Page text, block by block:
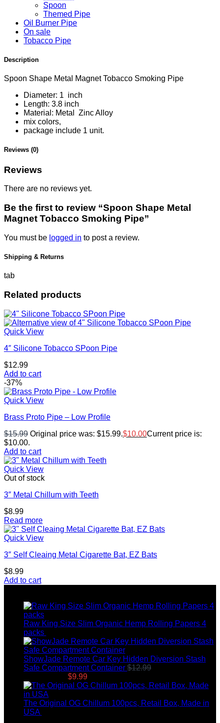
Spoon
Themed Pipe
Oil Burner Pipe
On sale
Tobacco Pipe
Description
Spoon Shape Metal Magnet Tobacco Smoking Pipe
Diameter: 1 inch
Length: 3.8 inch
Material: Metal Zinc Alloy
mix colors,
package include 1 unit.
Reviews (0)
Reviews
There are no reviews yet.
Be the first to review “Spoon Shape Metal
Magnet Tobacco Smoking Pipe”
You must be logged in to post a review.
Shipping & Returns
tab
Related products
Quick View
4″ Silicone Tobacco SPoon Pipe
$12.99
Add to cart
-37%
Quick View
Brass Proto Pipe – Low Profile
$15.99 Original price was: $15.99.$10.00Current price is:
$10.00.
Add to cart
Quick View
Out of stock
3″ Metal Chillum with Teeth
$8.99
Read more
Quick View
3″ Self Cleaing Metal Cigarette Bat, EZ Bats
$8.99
Add to cart
Raw King Size Slim Organic Hemp Rolling Papers 4
packs
ShowJade Remote Car Key Hidden Diversion Stash
Safe Compartment Container $12.99
$9.99
The Original OG Chillum 100pcs, Retail Box, Made in
USA